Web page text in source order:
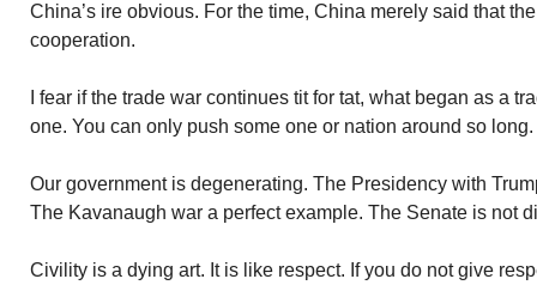
China’s ire obvious. For the time, China merely said that
cooperation.
I fear if the trade war continues tit for tat, what began as a
one. You can only push some one or nation around so long.
Our government is degenerating. The Presidency with
The Kavanaugh war a perfect example. The Senate is not
Civility is a dying art. It is like respect. If you do not give